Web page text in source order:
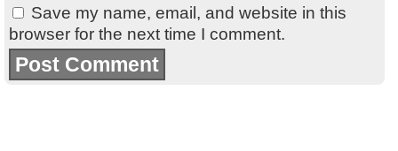
Save my name, email, and website in this
browser for the next time I comment.